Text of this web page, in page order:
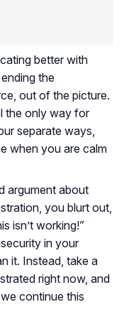
better with
the
out of the picture.
the only way for
separate ways,
when you are calm
argument about
you blurt out,
isn’t working!”
in your
it. Instead, take a
right now, and
continue this